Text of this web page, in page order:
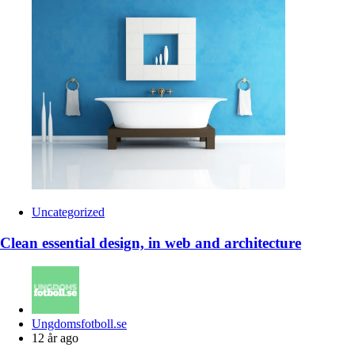
Uncategorized
Clean essential design, in web and architecture
Posted
by
Ungdomsfotboll.se
12 år ago